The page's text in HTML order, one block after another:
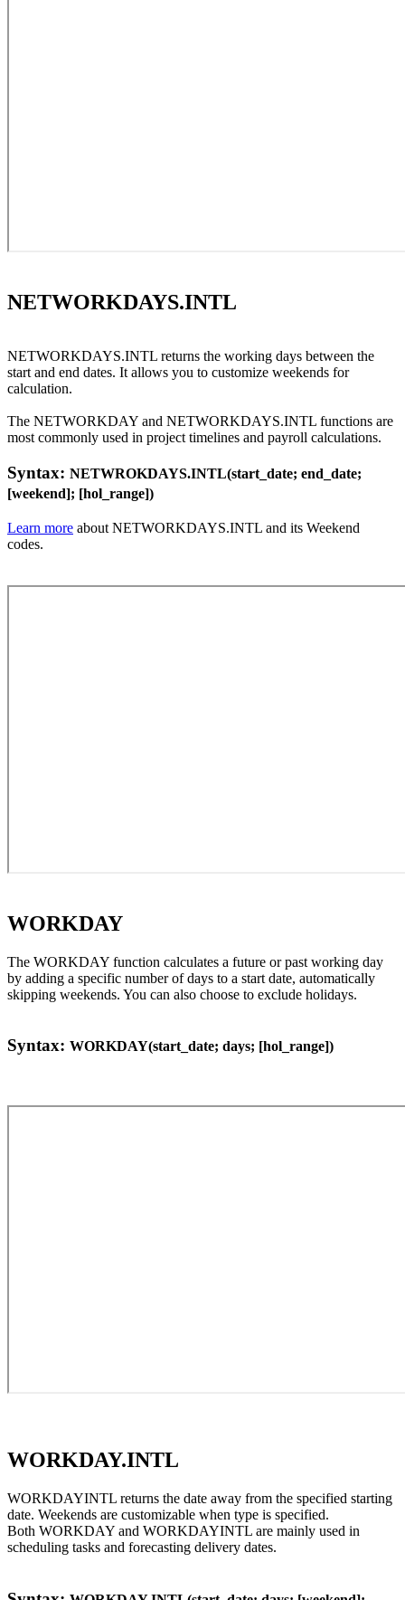
NETWORKDAYS.INTL
NETWORKDAYS.INTL returns the working days between the
start and end dates. It allows you to customize weekends for
calculation.
The NETWORKDAY and NETWORKDAYS.INTL functions are
most commonly used in project timelines and payroll calculations.
Syntax: NETWROKDAYS.INTL(start_date; end_date;
[weekend]; [hol_range])
Learn more about NETWORKDAYS.INTL and its Weekend
codes.
WORKDAY
The WORKDAY function calculates a future or past working day
by adding a specific number of days to a start date, automatically
skipping weekends. You can also choose to exclude holidays.
Syntax: WORKDAY(start_date; days; [hol_range])
WORKDAY.INTL
WORKDAYINTL returns the date away from the specified starting
date. Weekends are customizable when type is specified.
Both WORKDAY and WORKDAYINTL are mainly used in
scheduling tasks and forecasting delivery dates.